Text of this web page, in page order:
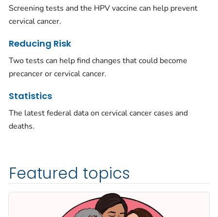
Screening tests and the HPV vaccine can help prevent
cervical cancer.
Reducing Risk
Two tests can help find changes that could become
precancer or cervical cancer.
Statistics
The latest federal data on cervical cancer cases and
deaths.
Featured topics